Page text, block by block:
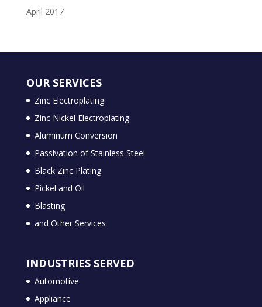
April 2017
OUR SERVICES
Zinc Electroplating
Zinc Nickel Electroplating
Aluminum Conversion
Passivation of Stainless Steel
Black Zinc Plating
Pickel and Oil
Blasting
and Other Services
INDUSTRIES SERVED
Automotive
Appliance